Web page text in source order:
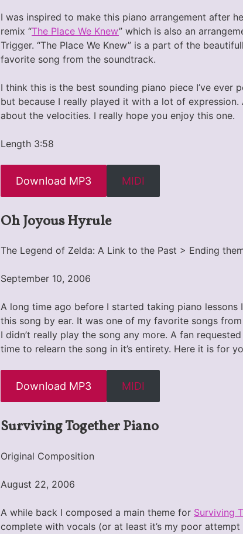
I was inspired to make this piano arrangement after
remix “The Place We Knew” which is also an
Trigger. “The Place We Knew” is a part of the
favorite song from the soundtrack.
I think this is the best sounding piano piece I’ve ever
but because I really played it with a lot of
about the velocities. I really hope you enjoy this one.
Length 3:58
Download MP3 MIDI
Oh Joyous Hyrule
The Legend of Zelda: A Link to the Past > Ending
September 10, 2006
A long time ago before I started taking piano lessons
this song by ear. It was one of my favorite songs
I didn’t really play the song any more. A fan
time to relearn the song in it’s entirety. Here it is for
Download MP3 MIDI
Surviving Together Piano
Original Composition
August 22, 2006
A while back I composed a main theme for Surviving
complete with vocals (or at least it’s my poor